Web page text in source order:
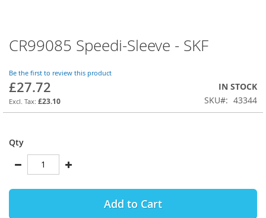
CR99085 Speedi-Sleeve - SKF
Be the first to review this product
£27.72
£23.10
IN STOCK
SKU
43344
Qty
Add to Cart
Skip
to
beginning
of
the
images